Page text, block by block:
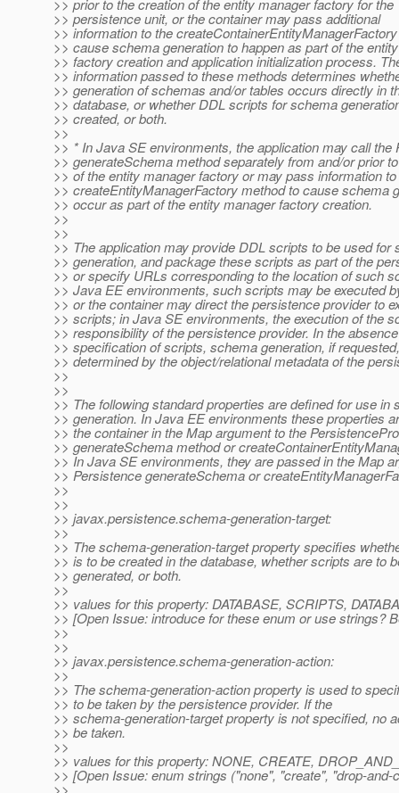
>> prior to the creation of the entity manager factory for the
>> persistence unit, or the container may pass additional
>> information to the
>> cause schema generation to happen as part of the
>> factory creation and application initialization process.
>> information passed to these methods determines
>> generation of schemas and/or tables occurs directly in
>> database, or whether DDL scripts for schema
>> created, or both.
>>
>> * In Java SE environments, the application may call the
>> generateSchema method separately from and/or prior
>> of the entity manager factory or may pass information
>> createEntityManagerFactory method to cause schema
>> occur as part of the entity manager factory creation.
>>
>>
>> The application may provide DDL scripts to be used for
>> generation, and package these scripts as part of the
>> or specify URLs corresponding to the location of such
>> Java EE environments, such scripts may be executed
>> or the container may direct the persistence provider to
>> scripts; in Java SE environments, the execution of the
>> responsibility of the persistence provider. In the
>> specification of scripts, schema generation, if
>> determined by the object/relational metadata of the
>>
>>
>> The following standard properties are defined for use in
>> generation. In Java EE environments these properties
>> the container in the Map argument to the
>> generateSchema method or
>> In Java SE environments, they are passed in the Map
>> Persistence generateSchema or
>>
>>
>> javax.persistence.schema-generation-target:
>>
>> The schema-generation-target property specifies
>> is to be created in the database, whether scripts are to
>> generated, or both.
>>
>> values for this property: DATABASE, SCRIPTS,
>> [Open Issue: introduce for these enum or use strings?
>>
>>
>> javax.persistence.schema-generation-action:
>>
>> The schema-generation-action property is used to
>> to be taken by the persistence provider. If the
>> schema-generation-target property is not specified, no
>> be taken.
>>
>> values for this property: NONE, CREATE,
>> [Open Issue: enum strings ("none", "create", "drop-and-
>>